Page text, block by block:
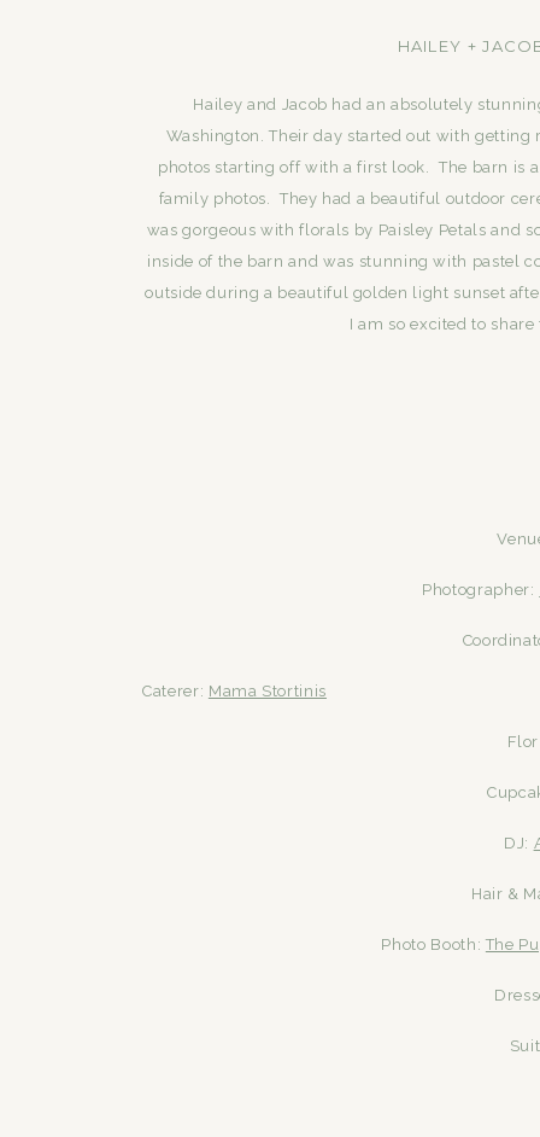
HAILEY +
Hailey and Jacob had an absolutely
Washington. Their day started out with
photos starting off with a first look. The barn is
family photos. They had a beautiful outdoor
was gorgeous with florals by Paisley Petals and
inside of the barn and was stunning with pastel
outside during a beautiful golden light sunset
I am so excited to
Photographer:
Caterer: Mama Stortinis
DJ:
Hair &
Photo Booth: The